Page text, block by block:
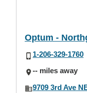
Optum -
1-206-329-1760
-- miles away
9709 3rd Ave